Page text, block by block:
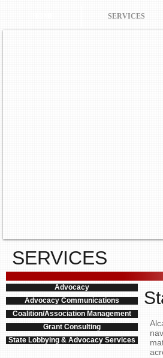
SERVICES
SERVICES
Advocacy
Advocacy Communications
Coalition/Association Management
Grant Consulting
State Lobbying & Advocacy Services